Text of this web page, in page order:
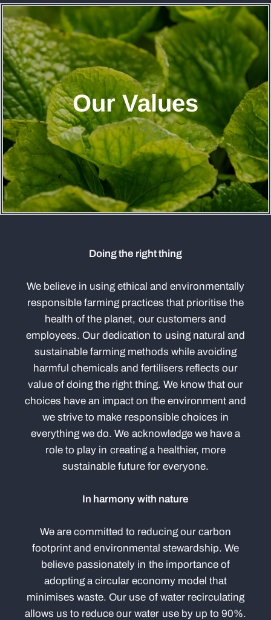
Our Values
Doing the right thing
We believe in using ethical and environmentally
responsible farming practices that prioritise the
health of the planet, our customers and
employees. Our dedication to using natural and
sustainable farming methods while avoiding
harmful chemicals and fertilisers reflects our
value of doing the right thing. We know that our
choices have an impact on the environment and
we strive to make responsible choices in
everything we do. We acknowledge we have a
role to play in creating a healthier, more
sustainable future for everyone.
In harmony with nature
We are committed to reducing our carbon
footprint and environmental stewardship. We
believe passionately in the importance of
adopting a circular economy model that
minimises waste. Our use of water recirculating
allows us to reduce our water use by up to 90%.